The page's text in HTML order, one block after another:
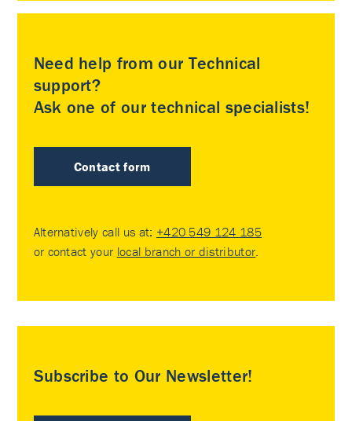
Need help from our Technical
support?
Ask one of our technical specialists!
Contact form
Alternatively call us at: +420 549 124 185
or contact your local branch or distributor.
Subscribe to Our Newsletter!